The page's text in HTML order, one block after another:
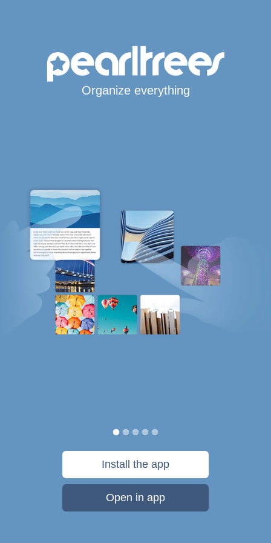
Organize everything
Install the app
Open in app